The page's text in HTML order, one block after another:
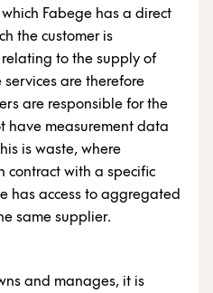
Fabege has a direct
the customer is
to the supply of
are therefore
are responsible for the
have measurement data
is waste, where
contract with a specific
has access to aggregated
same supplier.
and manages, it is